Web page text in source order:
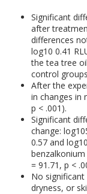
Significant
after
differences
log10 0.41
the tea tree
control
After the
in changes in
p < .001).
Significant
change: log10
0.57 and log10
= 91.71, p <
No
dryness, or